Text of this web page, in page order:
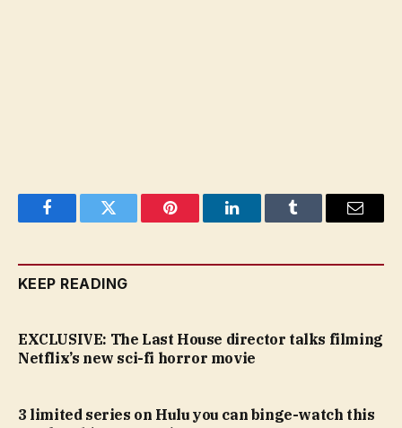
FacebookTwitter Pinterest LinkedInTumblr Email
KEEP READING
EXCLUSIVE: The Last House director talks filming
Netflix’s new sci-fi horror movie
3 limited series on Hulu you can binge-watch this